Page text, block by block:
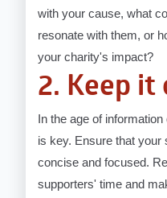
with your cause, what
resonate with them, or
your charity's impact?
2. Keep it
In the age of
is key. Ensure that your
concise and focused.
supporters' time and